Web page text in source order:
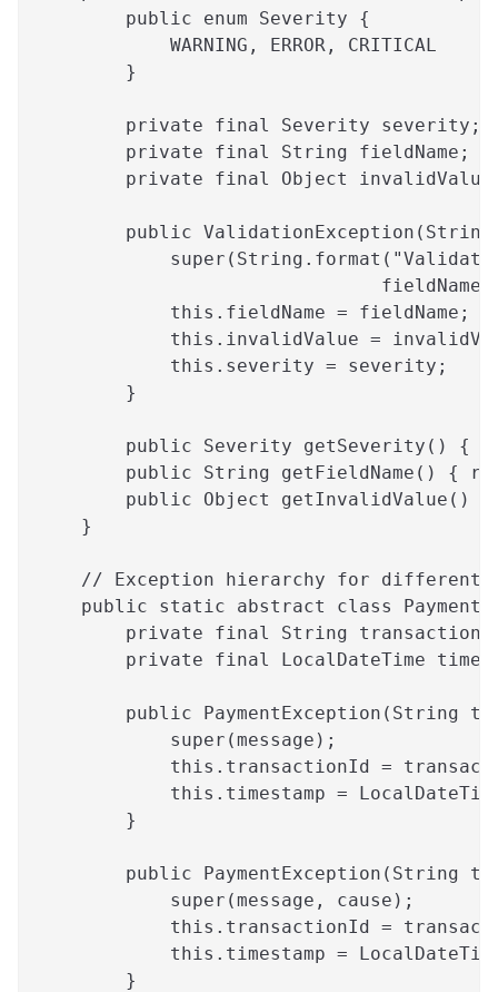
        public enum Severity {
            WARNING, ERROR, CRITICAL
        }
        private final Severity severity;
        private final String fieldName;
private final Object
public
            this.fieldName = fieldName;
this.invalidValue =
            this.severity = severity;
        }
public Severity getSeverity() {
public String getFieldName() {
public Object getInvalidValue()
    }
// Exception hierarchy for different
public static abstract class
private final String
private final LocalDateTime
public PaymentException(String
            super(message);
this.transactionId =
this.timestamp =
        }
public PaymentException(String
            super(message, cause);
this.transactionId =
this.timestamp =
        }